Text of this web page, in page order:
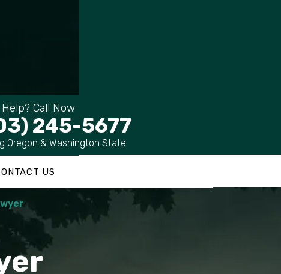
Call Now
245-5677
Oregon & Washington State
US